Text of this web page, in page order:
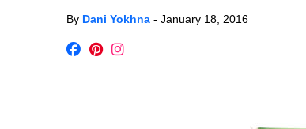
By Dani Yokhna - January 18, 2016